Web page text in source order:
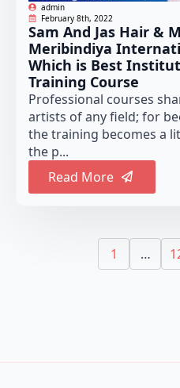
admin
February 8th, 2022
Sam And Jas Hair &
Meribindiya
Which is Best
Training Course
Professional courses
artists of any field; for
the training becomes a
the p...
Read More
1 …